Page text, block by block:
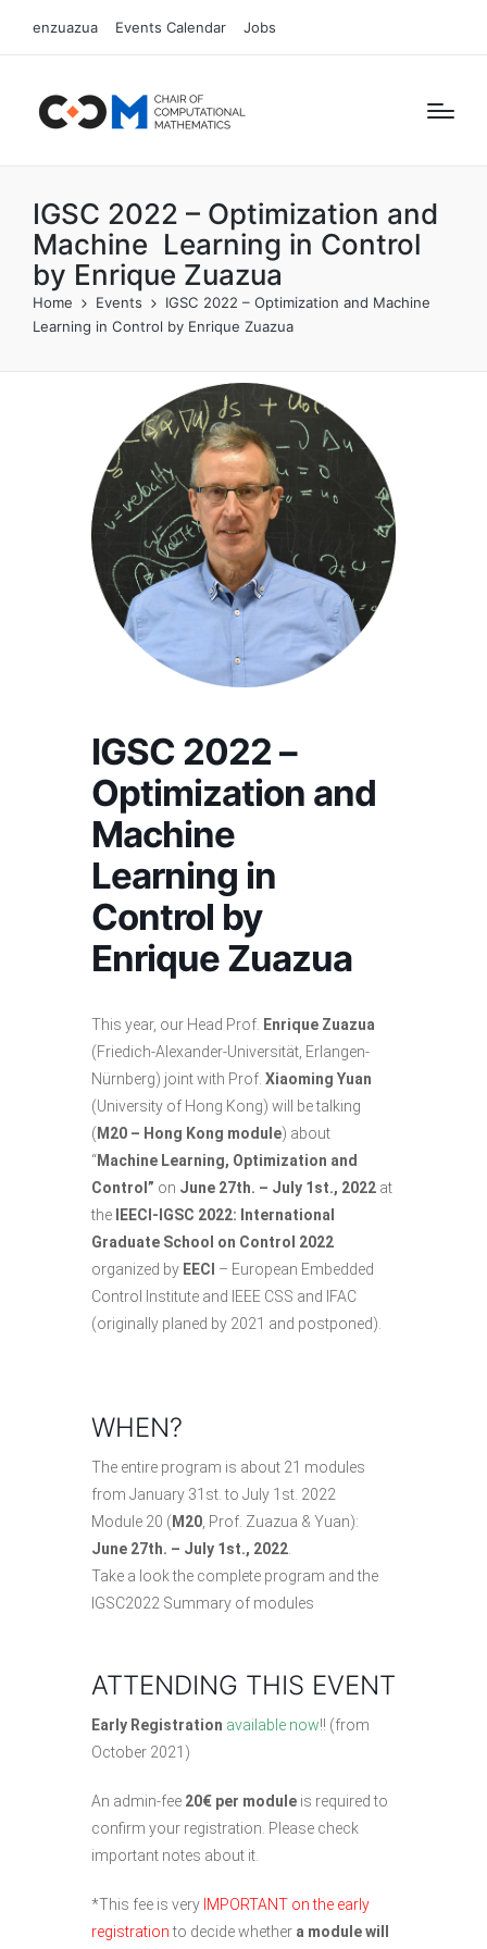
enzuazua Events Calendar Jobs
IGSC 2022 – Optimization and
Machine Learning in Control
by Enrique Zuazua
Home Events
IGSC 2022 – Optimization and Machine
Learning in Control by Enrique Zuazua
IGSC 2022 –
Optimization and
Machine
Learning in
Control by
Enrique Zuazua
This year, our Head Prof. Enrique Zuazua
(Friedich-Alexander-Universität, Erlangen-
Nürnberg) joint with Prof. Xiaoming Yuan
(University of Hong Kong) will be talking
( M20 – Hong Kong module) about
“Machine Learning, Optimization and
Control” on June 27th. – July 1st., 2022 at
the
IEECI-IGSC 2022: International
Graduate School on Control 2022
organized by EECI – European Embedded
Control Institute and
IEEE CSS and
IFAC
(originally planed by 2021 and postponed).
WHEN?
The entire program is about 21 modules
from January 31st. to July 1st. 2022
Module 20 ( M20 , Prof. Zuazua & Yuan):
June 27th. – July 1st., 2022
Take a lookthe complete program and the
IGSC2022 Summary of modules
ATTENDING THIS EVENT
Early Registration available now!! (from
October 2021)
An admin-fee 20€ per module is required to
confirm your registration. Please check
important notes about it
*This fee is very IMPORTANT on the early
registrationto decide whether a module will